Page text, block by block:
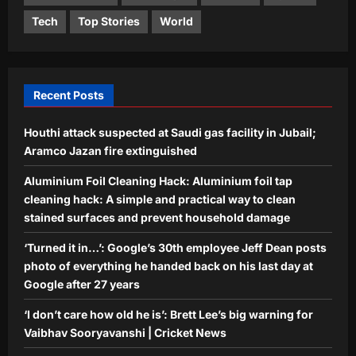
Sports
‘I don’t care how old he is’: Brett Lee’s
5
Pisces Horoscope Today, August 9,
2026: Money can come through
hidden or less visible channels
Aj Mix Editor
August 9, 2026
Tech Top Stories World
Recent Posts
Houthi attack suspected at Saudi gas facility in Jubail;
Aramco Jazan fire extinguished
Aluminium Foil Cleaning Hack: Aluminium foil tap
cleaning hack: A simple and practical way to clean
stained surfaces and prevent household damage
‘Turned it in…’: Google’s 30th employee Jeff Dean posts
photo of everything he handed back on his last day at
Google after 27 years
‘I don’t care how old he is’: Brett Lee’s big warning for
Vaibhav Sooryavanshi | Cricket News